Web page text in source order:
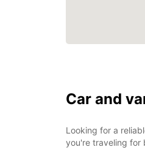
Car and
Looking for a
you're traveling for